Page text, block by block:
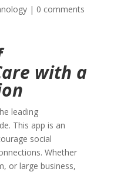
| 0 comments
with a
leading
This app is an
social
Whether
or large business,